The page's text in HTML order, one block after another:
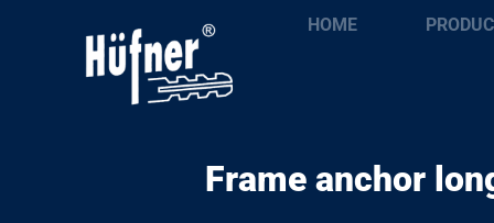
HOME
Frame anchor